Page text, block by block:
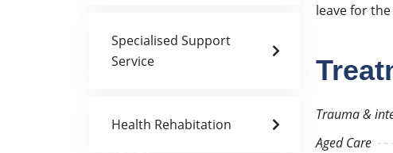
Specialised Support
Service
Health Rehabitation
leave for
Trauma &
Aged Care